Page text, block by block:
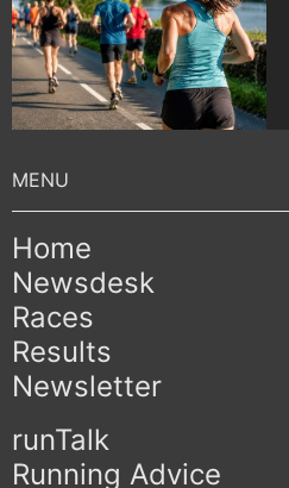
Home
Newsdesk
Races
Results
Newsletter
runTalk
Running Advice